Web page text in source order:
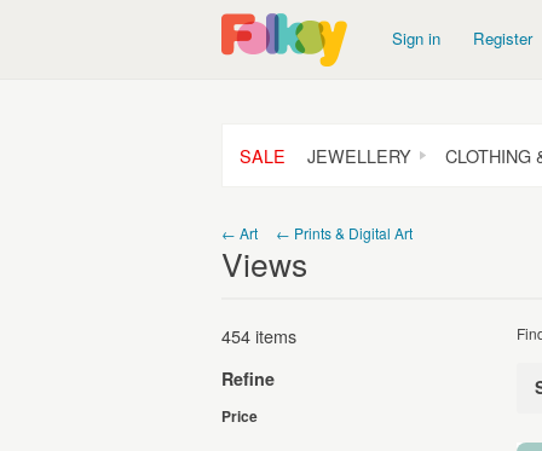
Sign in Register
SALE JEWELLERY CLOTHING
← Art ← Prints & Digital Art
Views
454 items
Refine
Price